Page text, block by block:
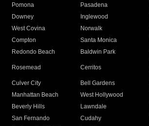
Pomona
Pasadena
Downey
Inglewood
West Covina
Norwalk
Compton
Santa Monica
Redondo Beach
Baldwin Park
Rosemead Cerritos
Culver City
Bell Gardens
Manhattan Beach
West Hollywood
Beverly Hills
Lawndale
San Fernando
Cudahy